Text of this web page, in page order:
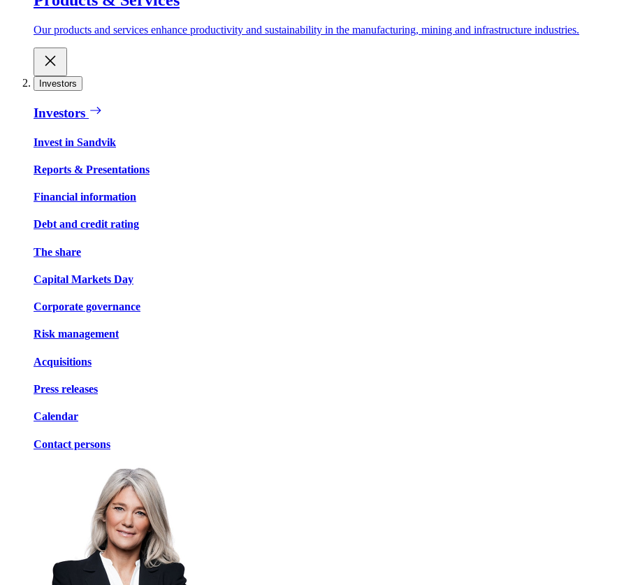
Our products and services enhance productivity and sustainability in the manufacturing, mining and infrastructure industries.
Investors
Investors
Invest in Sandvik
Reports & Presentations
Financial information
Debt and credit rating
The share
Capital Markets Day
Corporate governance
Risk management
Acquisitions
Press releases
Calendar
Contact persons